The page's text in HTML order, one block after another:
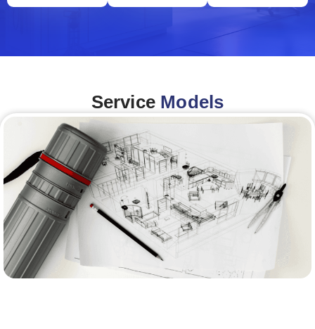
Service Models